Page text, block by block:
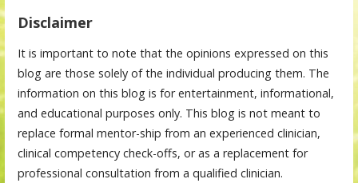
Disclaimer
It is important to note that the opinions expressed on this
blog are those solely of the individual producing them. The
information on this blog is for entertainment, informational,
and educational purposes only. This blog is not meant to
replace formal mentor-ship from an experienced clinician,
clinical competency check-offs, or as a replacement for
professional consultation from a qualified clinician.